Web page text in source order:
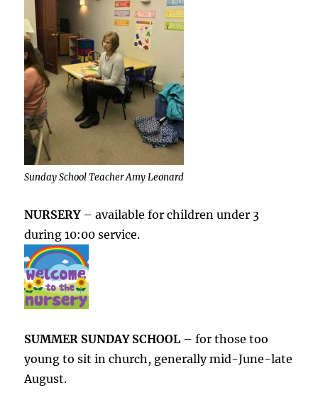
Sunday School Teacher Amy Leonard
NURSERY– available for children under 3
during 10:00 service.
SUMMER SUNDAY SCHOOL – for those too
young to sit in church, generally mid-June-late
August.